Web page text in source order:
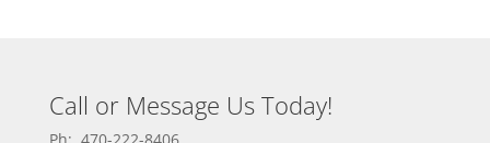
Call or Message Us Today!